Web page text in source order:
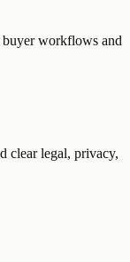
buyer workflows and
clear legal, privacy,